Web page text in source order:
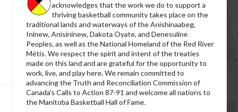
acknowledges that the work we do to support a
thriving basketball community takes place on the
traditional lands and waterways of the Anishinaabeg,
Ininew, Anisininew, Dakota Oyate, and Denesuline
Peoples, as well as the National Homeland of the Red River
Métis. We respect the spirit and intent of the treaties
made on this land and are grateful for the opportunity to
work, live, and play here. We remain committed to
advancing the Truth and Reconciliation Commission of
Canada’s Calls to Action 87-91 and welcome all nations to
the Manitoba Basketball Hall of Fame.